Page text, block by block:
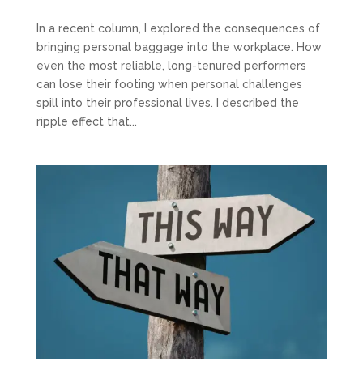
In a recent column, I explored the consequences of
bringing personal baggage into the workplace. How
even the most reliable, long-tenured performers
can lose their footing when personal challenges
spill into their professional lives. I described the
ripple effect that...